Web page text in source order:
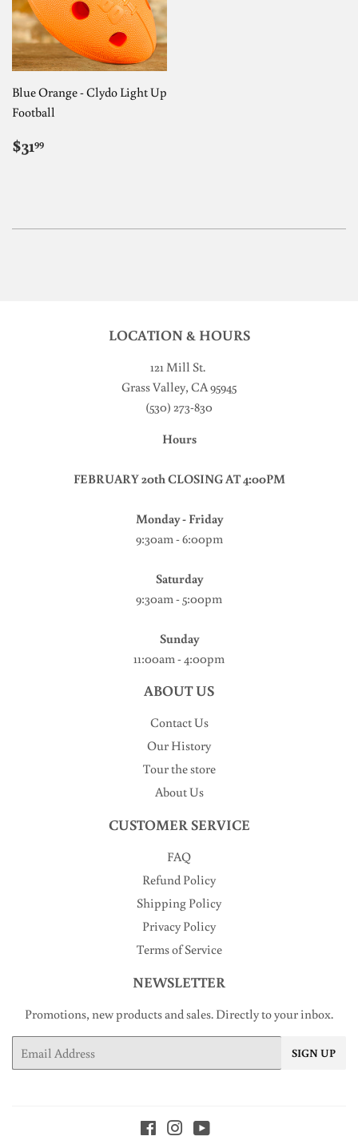
Blue Orange - Clydo Light Up
Football
REGULAR
PRICE
$3199
LOCATION & HOURS
121 Mill St.
Grass Valley, CA 95945
(530) 273-830
Hours
FEBRUARY 20th CLOSING AT 4:00PM
Monday - Friday
9:30am - 6:00pm
Saturday
9:30am - 5:00pm
Sunday
11:00am - 4:00pm
ABOUT US
Contact Us
Our History
Tour the store
About Us
CUSTOMER SERVICE
FAQ
Refund Policy
Shipping Policy
Privacy Policy
Terms of Service
NEWSLETTER
Promotions, new products and sales. Directly to your inbox.
SIGN UP
FacebookInstagram